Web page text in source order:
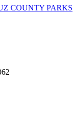
COUNTY PARKS